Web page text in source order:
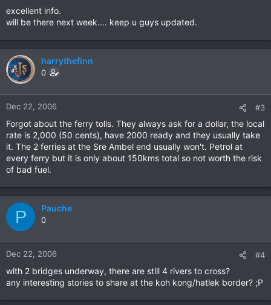
excellent info.
will be there next week.... keep u guys updated.
harrythefinn
0
Dec 22, 2006 #3
Forgot about the ferry tolls. They always ask for a dollar, the local
rate is 2,000 (50 cents), have 2000 ready and they usually take
it. The 2 ferries at the Sre Ambel end usually won't. Petrol at
every ferry but it is only about 150kms total so not worth the risk
of bad fuel.
P Pauche
0
Dec 22, 2006 #4
with 2 bridges underway, there are still 4 rivers to cross?
any interesting stories to share at the koh kong/hatlek border? ;P